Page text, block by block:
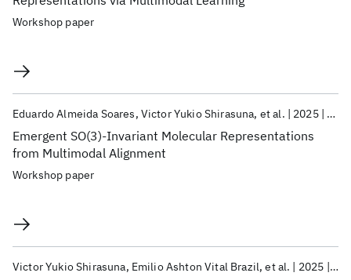
Workshop paper
Emergent SO(3)-Invariant Molecular Representations
from Multimodal Alignment
Eduardo Almeida Soares Victor Yukio Shirasuna et al. 2025
Workshop paper
Victor Yukio Shirasuna Emilio Ashton Vital Brazil et al. 2025